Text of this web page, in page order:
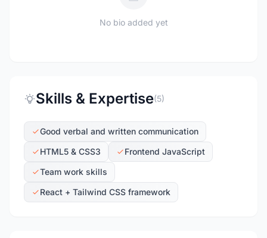
No bio added yet
Skills & Expertise(5)
Good verbal and written communication
HTML5 & CSS3
Frontend JavaScript
Team work skills
React + Tailwind CSS framework